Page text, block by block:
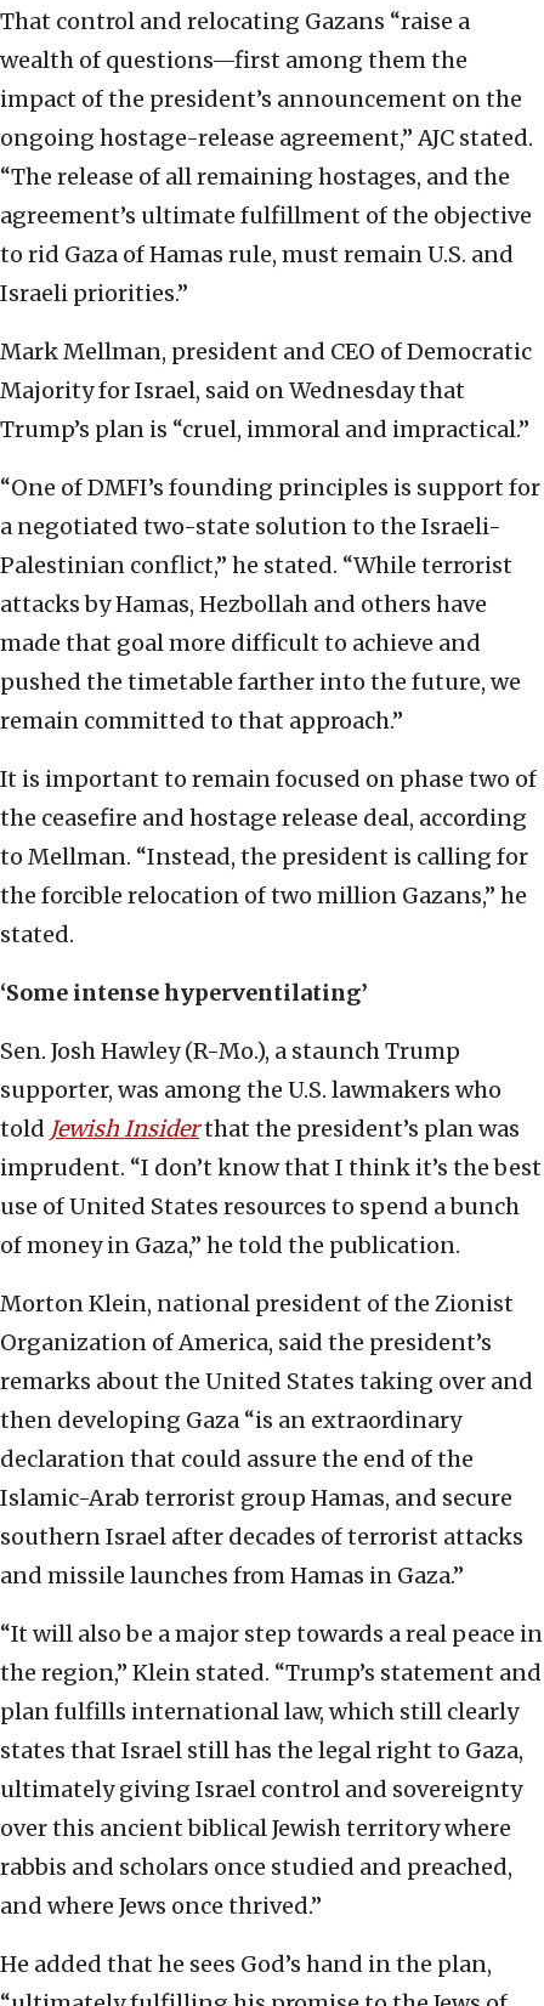
That control and relocating Gazans “raise a
wealth of questions—first among them the
impact of the president’s announcement on the
ongoing hostage-release agreement,” AJC stated.
“The release of all remaining hostages, and the
agreement’s ultimate fulfillment of the objective
to rid Gaza of Hamas rule, must remain U.S. and
Israeli priorities.”
Mark Mellman, president and CEO of Democratic
Majority for Israel, said on Wednesday that
Trump’s plan is “cruel, immoral and impractical.”
“One of DMFI’s founding principles is support for
a negotiated two-state solution to the Israeli-
Palestinian conflict,” he stated. “While terrorist
attacks by Hamas, Hezbollah and others have
made that goal more difficult to achieve and
pushed the timetable farther into the future, we
remain committed to that approach.”
It is important to remain focused on phase two of
the ceasefire and hostage release deal, according
to Mellman. “Instead, the president is calling for
the forcible relocation of two million Gazans,” he
stated.
‘Some intense hyperventilating’
Sen. Josh Hawley (R-Mo.), a staunch Trump
supporter, was among the U.S. lawmakers who
told Jewish Insiderthat the president’s plan was
imprudent. “I don’t know that I think it’s the best
use of United States resources to spend a bunch
of money in Gaza,” he told the publication.
Morton Klein, national president of the Zionist
Organization of America, said the president’s
remarks about the United States taking over and
then developing Gaza “is an extraordinary
declaration that could assure the end of the
Islamic-Arab terrorist group Hamas, and secure
southern Israel after decades of terrorist attacks
and missile launches from Hamas in Gaza.”
“It will also be a major step towards a real peace in
the region,” Klein stated. “Trump’s statement and
plan fulfills international law, which still clearly
states that Israel still has the legal right to Gaza,
ultimately giving Israel control and sovereignty
over this ancient biblical Jewish territory where
rabbis and scholars once studied and preached,
and where Jews once thrived.”
He added that he sees God’s hand in the plan,